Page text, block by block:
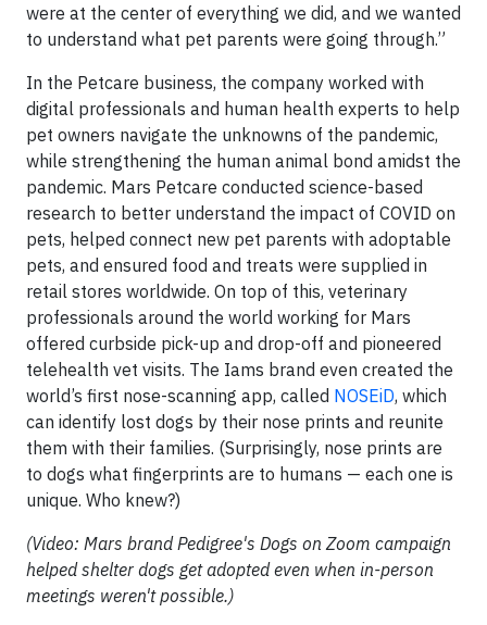
were at the center of everything we did, and we wanted
to understand what pet parents were going through.”
In the Petcare business, the company worked with
digital professionals and human health experts to help
pet owners navigate the unknowns of the pandemic,
while strengthening the human animal bond amidst the
pandemic. Mars Petcare conducted science-based
research to better understand the impact of COVID on
pets, helped connect new pet parents with adoptable
pets, and ensured food and treats were supplied in
retail stores worldwide. On top of this, veterinary
professionals around the world working for Mars
offered curbside pick-up and drop-off and pioneered
telehealth vet visits. The Iams brand even created the
world’s first nose-scanning app, called NOSEiD, which
can identify lost dogs by their nose prints and reunite
them with their families. (Surprisingly, nose prints are
to dogs what fingerprints are to humans — each one is
unique. Who knew?)
(Video: Mars brand Pedigree's Dogs on Zoom campaign
helped shelter dogs get adopted even when in-person
meetings weren't possible.)